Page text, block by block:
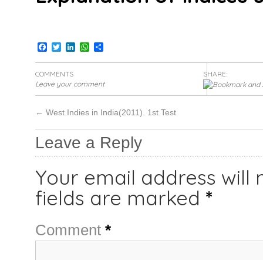
Facebook
TwitterLinkedInWhatsApp
Share
COMMENTS
Leave your comment
SHARE:
← West Indies in India(2011). 1st Test
Leave a Reply
Your email address will
fields are marked *
Comment *